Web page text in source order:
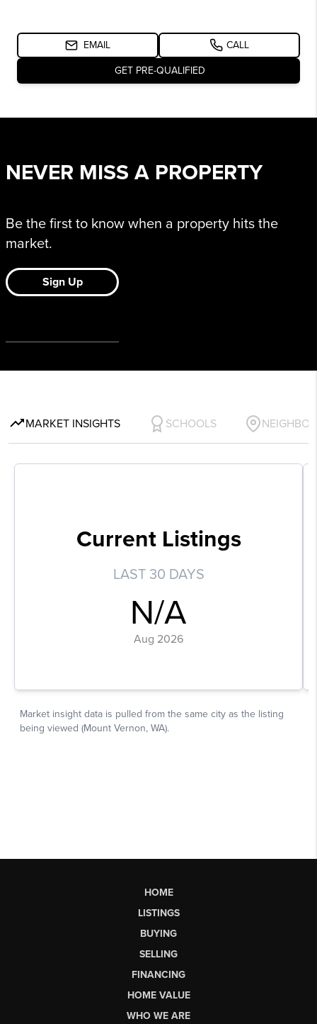
HOME
LISTINGS
BUYING
SELLING
FINANCING
HOME VALUE
WHO WE ARE